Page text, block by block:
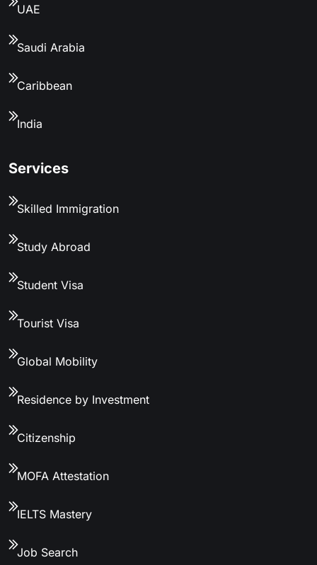
UAE
Saudi Arabia
Caribbean
India
Services
Skilled Immigration
Study Abroad
Student Visa
Tourist Visa
Global Mobility
Residence by Investment
Citizenship
MOFA Attestation
IELTS Mastery
Job Search